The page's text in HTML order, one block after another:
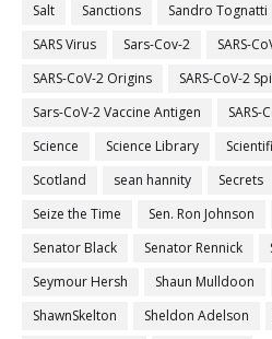
Salt
Sanctions Sandro Tognatti
SARS Virus
Sars-Cov-2
SARS-
SARS-CoV-2 Origins
SARS-CoV-2
Sars-CoV-2 Vaccine Antigen
SARS-
Science
Science Library
Scotland
sean hannity Secrets
Seize the Time
Sen. Ron Johnson
Senator Black
Senator Rennick
Seymour Hersh
Shaun Mulldoon
ShawnSkelton
Sheldon Adelson